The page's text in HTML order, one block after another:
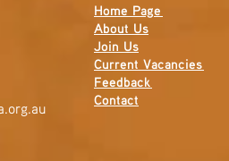
Home Page
About Us
Join Us
Current Vacancies
Feedback
Contact